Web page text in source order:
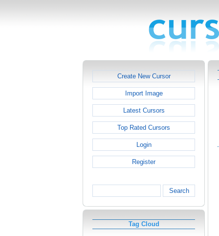
Create New Cursor
Import Image
Latest Cursors
Top Rated Cursors
Login
Register
Search
Tag Cloud